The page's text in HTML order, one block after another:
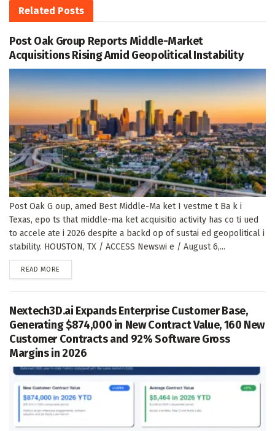
Related Posts
Post Oak Group Reports Middle-Market
Acquisitions Rising Amid Geopolitical Instability
Post Oak G oup, amed Best Middle-Ma ket I vestme t Ba k i
Texas, epo ts that middle-ma ket acquisitio activity has co ti ued
to accele ate i 2026 despite a backd op of sustai ed geopolitical i
stability. HOUSTON, TX / ACCESS Newswi e / August 6,...
READ MORE
Nextech3D.ai Expands Enterprise Customer Base,
Generating $874,000 in New Contract Value, 160 New
Customer Contracts and 92% Software Gross
Margins in 2026